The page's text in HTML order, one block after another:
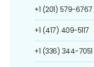
+1 (201) 579-6767
+1 (417) 409-5117
+1 (336) 344-7051